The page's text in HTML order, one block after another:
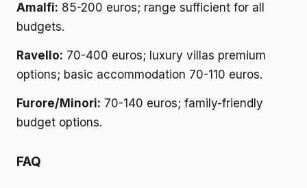
Amalfi: 85-200 euros; range sufficient for all
budgets.
Ravello: 70-400 euros; luxury villas premium
options; basic accommodation 70-110 euros.
Furore/Minori: 70-140 euros; family-friendly
budget options.
FAQ